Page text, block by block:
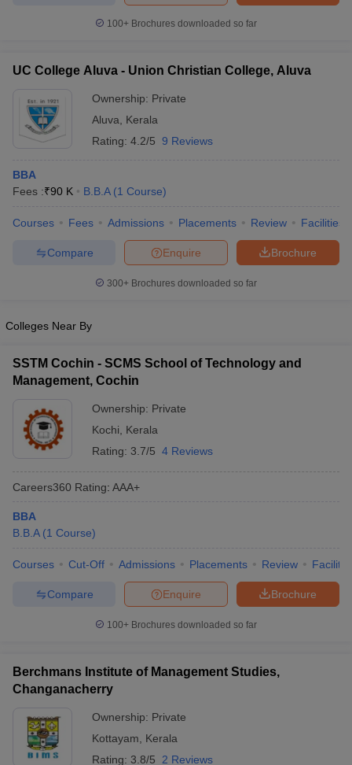
MBA Fees in India Cheapest Colleges to Study MBA in India
2 MBA Colleges in IndiaTier 3 MBA Colleges in India
Papers
Important English Words
100+ Brochures downloaded so far
UC College Aluva - Union Christian College, Aluva
Ownership: Private
Aluva
Kerala
Rating: 4.2/5 9 Reviews
BBA
Fees :₹90 K B.B.A (1 Course)
Courses Fees Admissions Placements Review Facilities
Brochure
Enquire
Compare
300+ Brochures downloaded so far
Colleges Near By
SSTM Cochin - SCMS School of Technology and
Management, Cochin
Ownership: Private
Kochi
Kerala
Rating: 3.7/5 4 Reviews
Careers360 Rating: AAA+
BBA
B.B.A (1 Course)
Courses Cut-Off Admissions Placements Review
Brochure
Enquire
Compare
100+ Brochures downloaded so far
Berchmans Institute of Management Studies,
Changanacherry
Ownership: Private
Kottayam
Kerala
Rating: 3.8/5 2 Reviews